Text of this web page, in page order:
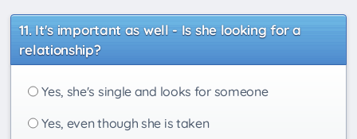
It's important as well - Is she looking for a
relationship?
Yes, she's single and looks for someone
Yes, even though she is taken